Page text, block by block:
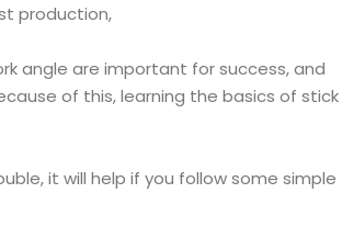
production,
angle are important for success, and
of this, learning the basics of stick
it will help if you follow some simple